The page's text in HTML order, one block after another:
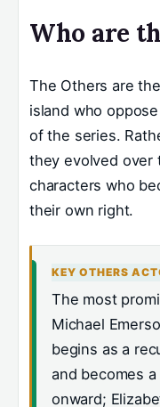
Who are
The Others are
island who
of the series.
they evolved over
characters who
their own right.
KEY OTHERS
The most
Michael
begins as a
and becomes
onward;